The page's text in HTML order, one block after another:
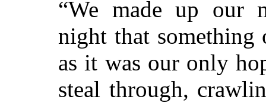
“We made up our
night that
as it was our only
steal through,